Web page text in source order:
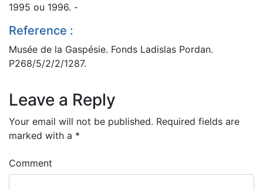
1995 ou 1996. -
Reference :
Musée de la Gaspésie. Fonds Ladislas Pordan.
P268/5/2/2/1287.
Leave a Reply
Your email will not be published. Required fields are
marked with a *
Comment